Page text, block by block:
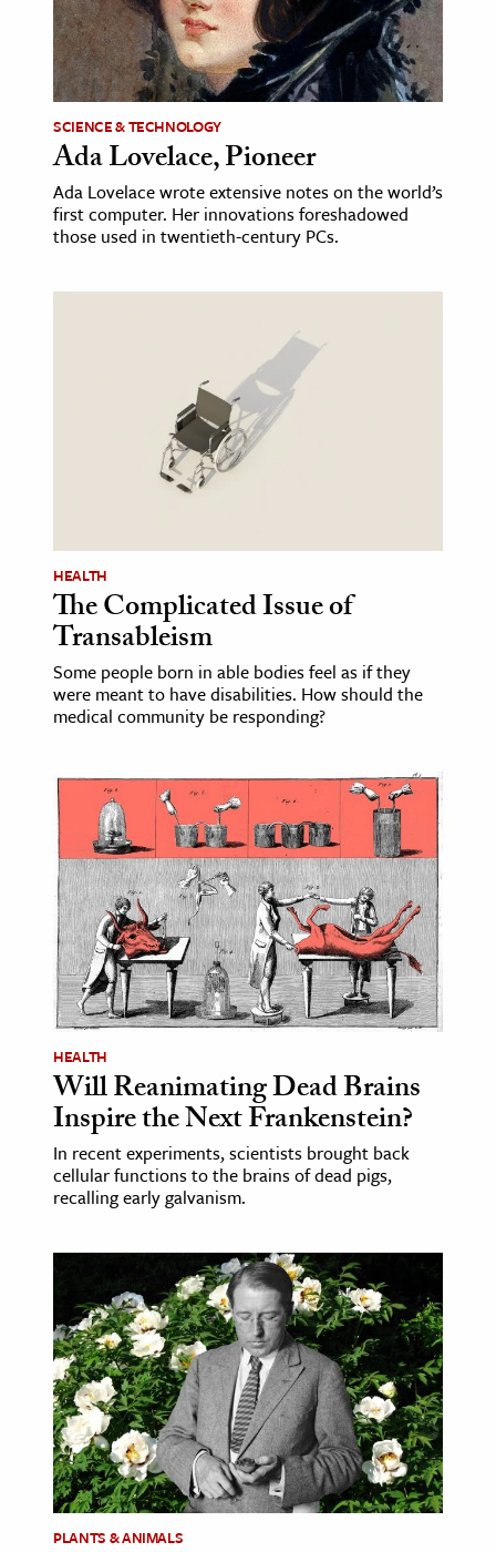
History
History
& Technology
Science
& Animals
The Editors
SCIENCE & TECHNOLOGY
Ada Lovelace, Pioneer
Ada Lovelace wrote extensive notes on the world’s
first computer. Her innovations foreshadowed
those used in twentieth-century PCs.
HEALTH
The Complicated Issue of
Transableism
Some people born in able bodies feel as if they
were meant to have disabilities. How should the
medical community be responding?
HEALTH
Will Reanimating Dead Brains
Inspire the Next Frankenstein?
In recent experiments, scientists brought back
cellular functions to the brains of dead pigs,
recalling early galvanism.
PLANTS & ANIMALS